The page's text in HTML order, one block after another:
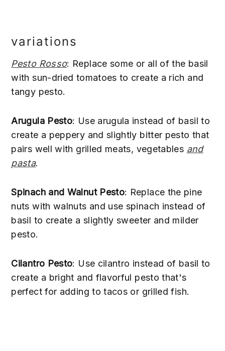
variations
Pesto Rosso: Replace some or all of the basil
with sun-dried tomatoes to create a rich and
tangy pesto.
Arugula Pesto: Use arugula instead of basil to
create a peppery and slightly bitter pesto that
pairs well with grilled meats, vegetables and
pasta.
Spinach and Walnut Pesto: Replace the pine
nuts with walnuts and use spinach instead of
basil to create a slightly sweeter and milder
pesto.
Cilantro Pesto: Use cilantro instead of basil to
create a bright and flavorful pesto that's
perfect for adding to tacos or grilled fish.